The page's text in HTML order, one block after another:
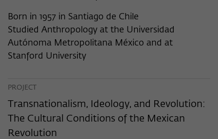
Born in 1957 in Santiago de Chile
Studied Anthropology at the Universidad
Autónoma Metropolitana México and at
Stanford University
PROJECT
Transnationalism, Ideology, and Revolution:
The Cultural Conditions of the Mexican
Revolution
Name _pk_ref
Provider Matomo
Lifetime 6 Monate
redirected to wiko-berlin.de through a